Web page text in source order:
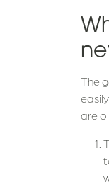
The
are